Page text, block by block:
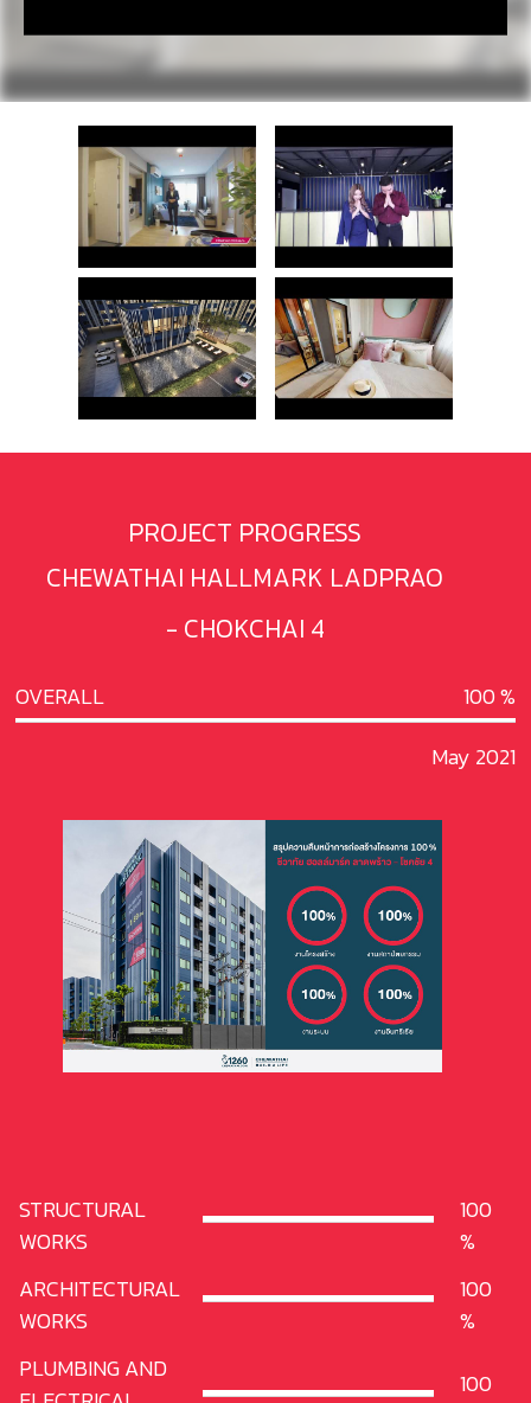
PROJECT PROGRESS
CHEWATHAI HALLMARK LADPRAO
- CHOKCHAI 4
OVERALL
100
May 2021
STRUCTURAL
WORKS
100
ARCHITECTURAL
WORKS
100
PLUMBING AND
100